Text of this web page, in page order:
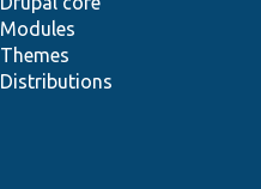
Modules
Themes
Distributions